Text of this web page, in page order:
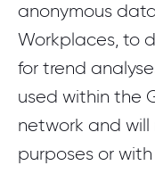
anonymous
Workplaces, to
for trend
used within the
network and
purposes or